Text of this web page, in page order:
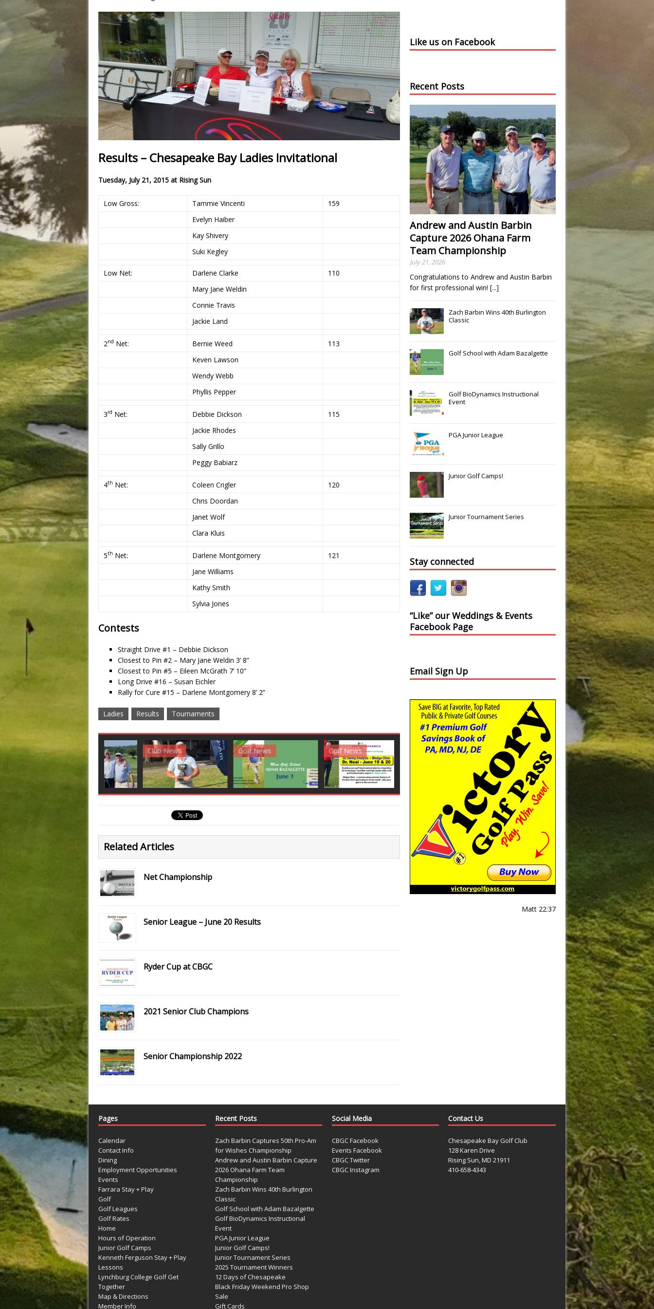
Results – Chesapeake Bay Ladies Invitational
Tuesday, July 21, 2015 at Rising Sun
Low Gross: Tammie Vincenti
159
Evelyn Haiber
Kay Shivery
Suki Kegley
Low Net: Darlene Clarke
110
Mary Jane Weldin
Connie Travis
Jackie Land
2nd Net: Bernie Weed
113
Keven Lawson
Wendy Webb
Phyllis Pepper
3rd Net: Debbie Dickson
115
Jackie Rhodes
Sally Grillo
Peggy Babiarz
4th Net: Coleen Crigler
120
Chris Doordan
Janet Wolf
Clara Kluis
5th Net: Darlene Montgomery
121
Jane Williams
Kathy Smith
Sylvia Jones
Contests
Straight Drive #1 – Debbie Dickson
Closest to Pin #2 – Mary Jane Weldin 3’ 8”
Closest to Pin #5 – Eileen McGrath 7’ 10”
Long Drive #16 – Susan Eichler
Rally for Cure #15 – Darlene Montgomery 8’ 2”
Ladies Results Tournaments
Club News Golf News Golf News Golf News Slide Results
Related Articles
Net Championship
Senior League – June 20 Results
Ryder Cup at CBGC
2021 Senior Club Champions
Senior Championship 2022
Like us on Facebook
Recent Posts
Andrew and Austin Barbin
Capture 2026 Ohana Farm
Team Championship
July 21, 2026
Congratulations to Andrew and Austin Barbin
for first professional win! [...]
Zach Barbin Wins 40th Burlington
Classic
Golf School with Adam Bazalgette
Golf BioDynamics Instructional
Event
PGA Junior League
Junior Golf Camps!
Junior Tournament Series
Stay connected
“Like” our Weddings & Events
Facebook Page
Email Sign Up
Matt 22:37
Pages
Calendar
Contact Info
Dining
Employment Opportunities
Events
Farrara Stay + Play
Golf
Golf Leagues
Golf Rates
Home
Hours of Operation
Junior Golf Camps
Kenneth Ferguson Stay + Play
Lessons
Lynchburg College Golf Get
Together
Map & Directions
Member Info
Recent Posts
Zach Barbin Captures 50th Pro-Am
for Wishes Championship
Andrew and Austin Barbin Capture
2026 Ohana Farm Team
Championship
Zach Barbin Wins 40th Burlington
Classic
Golf School with Adam Bazalgette
Golf BioDynamics Instructional
Event
PGA Junior League
Junior Golf Camps!
Junior Tournament Series
2025 Tournament Winners
12 Days of Chesapeake
Black Friday Weekend Pro Shop
Sale
Gift Cards
Social Media
CBGC Facebook
Events Facebook
CBGC Twitter
CBGC Instagram
Contact Us
Chesapeake Bay Golf Club
128 Karen Drive
Rising Sun, MD 21911
410-658-4343